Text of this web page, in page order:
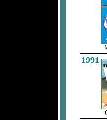
1991